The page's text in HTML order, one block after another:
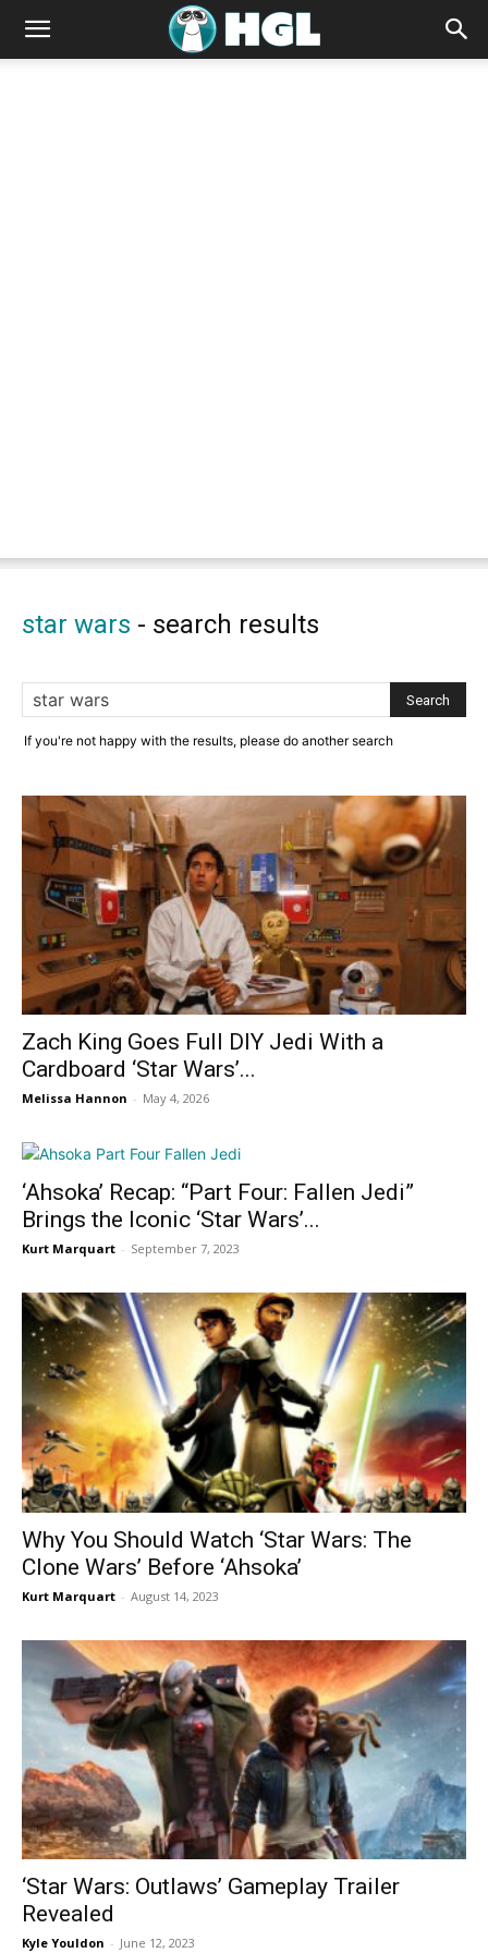
star wars - search results
If you're not happy with the results, please do another search
Zach King Goes Full DIY Jedi With a
Cardboard ‘Star Wars’...
Melissa Hannon - May 4, 2026
‘Ahsoka’ Recap: “Part Four: Fallen Jedi”
Brings the Iconic ‘Star Wars’...
Kurt Marquart - September 7, 2023
Why You Should Watch ‘Star Wars: The
Clone Wars’ Before ‘Ahsoka’
Kurt Marquart - August 14, 2023
‘Star Wars: Outlaws’ Gameplay Trailer
Revealed
Kyle Youldon - June 12, 2023